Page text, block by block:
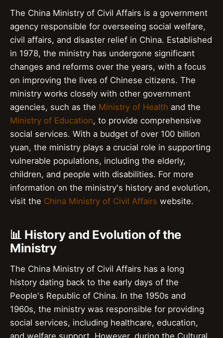
The China Ministry of Civil Affairs is a government
agency responsible for overseeing social welfare,
civil affairs, and disaster relief in China. Established
in 1978, the ministry has undergone significant
changes and reforms over the years, with a focus
on improving the lives of Chinese citizens. The
ministry works closely with other government
agencies, such as the Ministry of Health and the
Ministry of Education, to provide comprehensive
social services. With a budget of over 100 billion
yuan, the ministry plays a crucial role in supporting
vulnerable populations, including the elderly,
children, and people with disabilities. For more
information on the ministry's history and evolution,
visit the China Ministry of Civil Affairs website.
📊 History and Evolution of the
Ministry
The China Ministry of Civil Affairs has a long
history dating back to the early days of the
People's Republic of China. In the 1950s and
1960s, the ministry was responsible for providing
social services, including healthcare, education,
and welfare support. However, during the Cultural